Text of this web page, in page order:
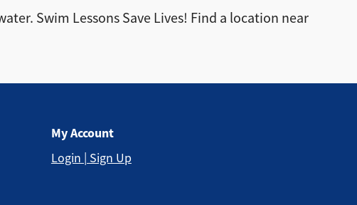
Swim Lessons Save Lives! Find a location near
My Account
Login | Sign Up